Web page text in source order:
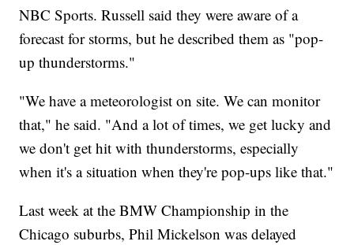
NBC Sports. Russell said they were aware of a
forecast for storms, but he described them as "pop-
up thunderstorms."
"We have a meteorologist on site. We can monitor
that," he said. "And a lot of times, we get lucky and
we don't get hit with thunderstorms, especially
when it's a situation when they're pop-ups like that."
Last week at the BMW Championship in the
Chicago suburbs, Phil Mickelson was delayed